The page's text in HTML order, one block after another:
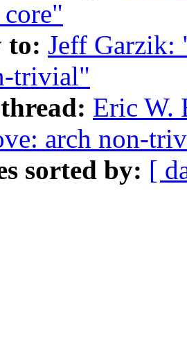
to: Jeff Garzik:
trivial"
Eric W.
arch non-
sorted by: [